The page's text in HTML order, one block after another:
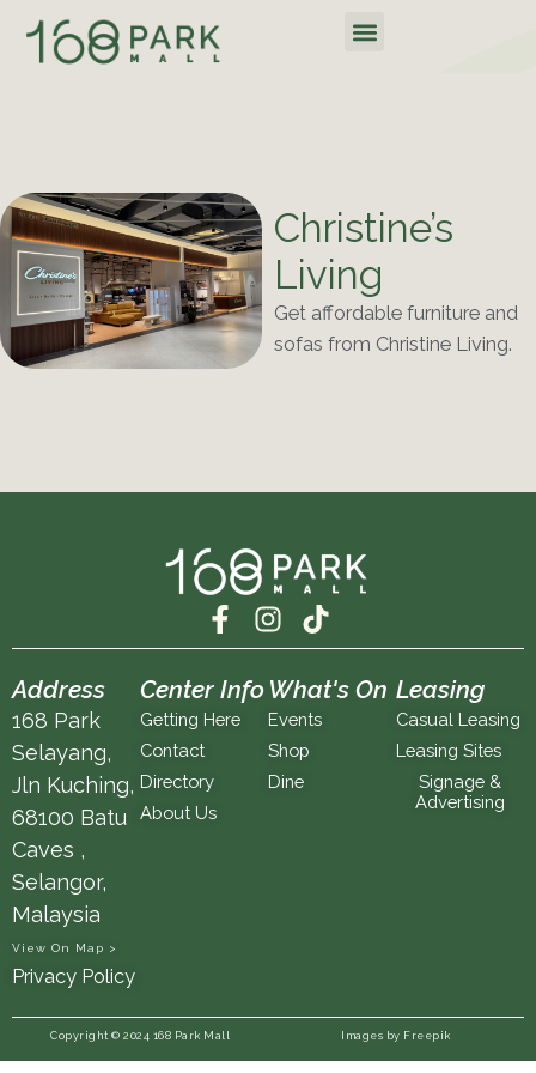
Menu
Christine’s
Living
Get affordable furniture and
sofas from Christine Living.
F
a
c
e
b
I
n
s
t
a
g
r
T
i
k
t
o
Address
168 Park
Selayang,
Jln Kuching,
68100 Batu
Caves ,
Selangor,
Malaysia
View On Map >
Privacy Policy
Center Info
Getting Here
Contact
Directory
About Us
What's On
Events
Shop
Dine
Leasing
Casual Leasing
Leasing Sites
Signage &
Advertising
Copyright © 2024 168 Park Mall Images by Freepik